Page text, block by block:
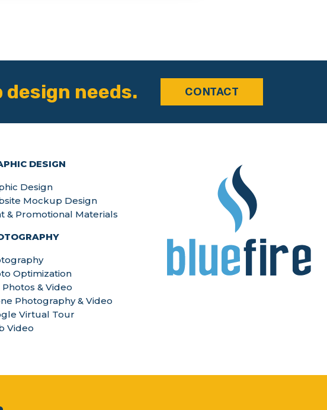
needs. CONTACT
DESIGN
Design
Mockup Design
& Promotional Materials
Optimization
Photos & Video
Photography & Video
Virtual Tour
Video